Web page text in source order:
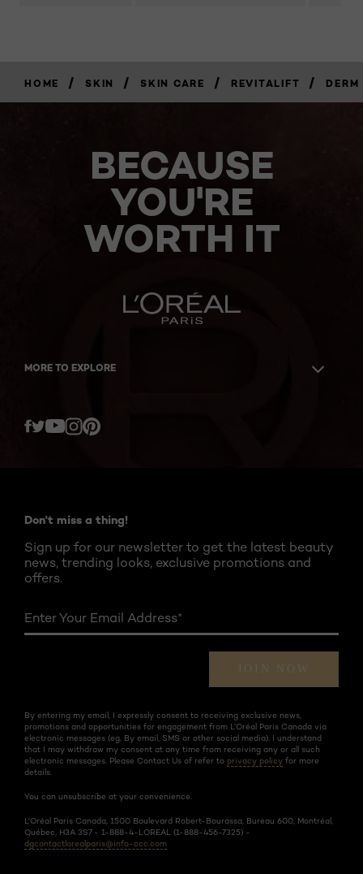
HOME / SKIN / SKIN CARE / REVITALIFT /
BECAUSE
YOU'RE
WORTH IT
MORE TO EXPLORE
Twitter
Don't miss a thing!
Sign up for our newsletter to get the latest beauty
news, trending looks, exclusive promotions and
offers.
Enter Your Email Address*
JOIN NOW
By entering my email, I expressly consent to receiving exclusive news,
promotions and opportunities for engagement from L’Oréal Paris Canada via
electronic messages (eg. By email, SMS or other social media). I understand
that I may withdraw my consent at any time from receiving any or all such
electronic messages. Please Contact Us of refer to privacy policy for more
details.
You can unsubscribe at your convenience.
L’Oréal Paris Canada, 1500 Boulevard Robert-Bourassa, Bureau 600, Montréal,
Québec, H3A 3S7 - 1-888-4-LOREAL (1-888-456-7325) -
dgcontactlorealparis@info-ccc.com